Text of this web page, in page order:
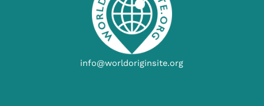
info@worldoriginsite.org